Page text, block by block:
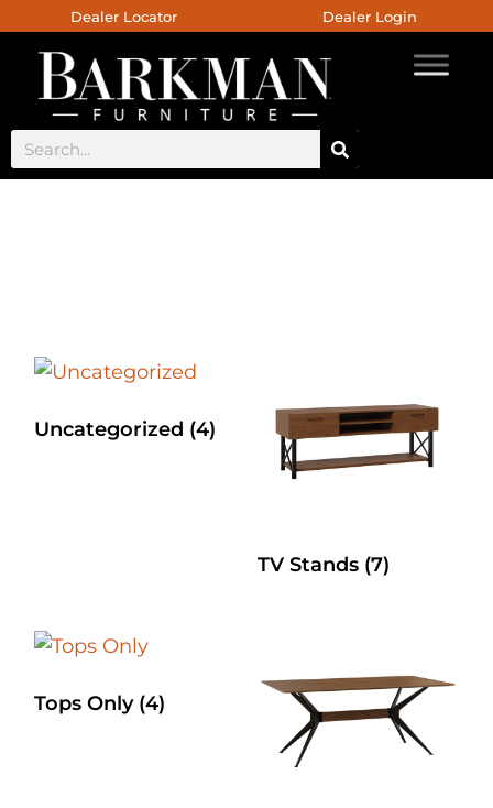
Dealer Locator Dealer Login
Uncategorized (4)
TV Stands (7)
Tops Only (4)